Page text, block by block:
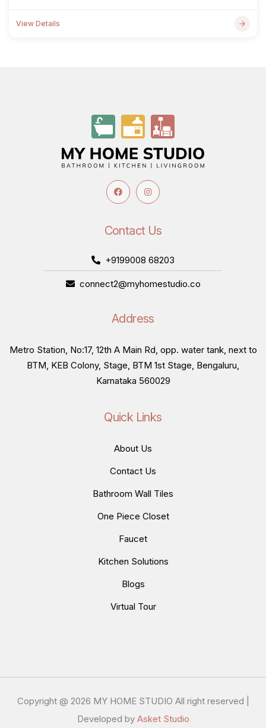
View Details
Contact Us
+9199008 68203
connect2@myhomestudio.co
Address
Metro Station, No:17, 12th A Main Rd, opp. water tank, next to
BTM, KEB Colony, Stage, BTM 1st Stage, Bengaluru,
Karnataka 560029
Quick Links
About Us
Contact Us
Bathroom Wall Tiles
One Piece Closet
Faucet
Kitchen Solutions
Blogs
Virtual Tour
Copyright @ 2026 MY HOME STUDIO All right reserved |
Developed by Asket Studio